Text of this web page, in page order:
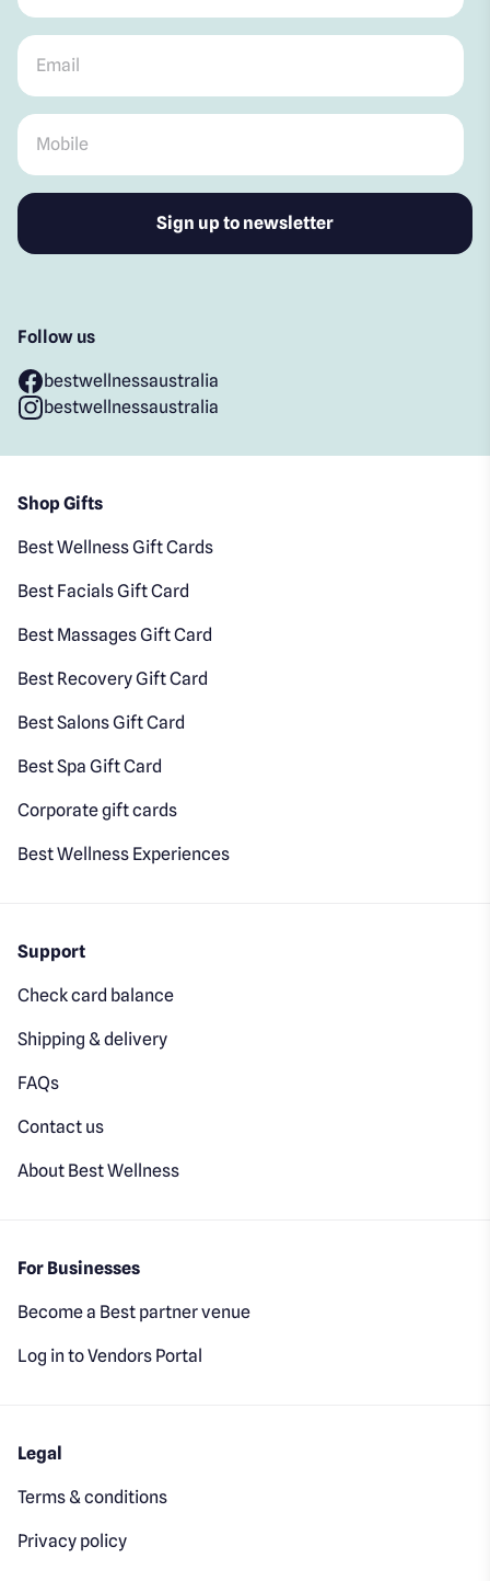
Email
Mobile
Follow us
bestwellnessaustralia
bestwellnessaustralia
Shop Gifts
Best Wellness Gift Cards
Best Facials Gift Card
Best Massages Gift Card
Best Recovery Gift Card
Best Salons Gift Card
Best Spa Gift Card
Corporate gift cards
Best Wellness Experiences
Support
Check card balance
Shipping & delivery
FAQs
Contact us
About Best Wellness
For Businesses
Become a Best partner venue
Log in to Vendors Portal
Legal
Terms & conditions
Privacy policy